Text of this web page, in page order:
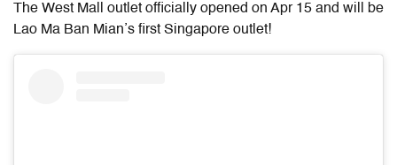
The West Mall outlet officially opened on Apr 15 and will be
Lao Ma Ban Mian’s first Singapore outlet!